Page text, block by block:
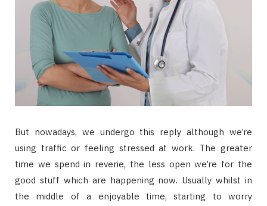
But nowadays, we undergo this reply although we’re
using traffic or feeling stressed at work. The greater
time we spend in reverie, the less open we’re for the
good stuff which are happening now. Usually whilst in
the middle of a enjoyable time, starting to worry